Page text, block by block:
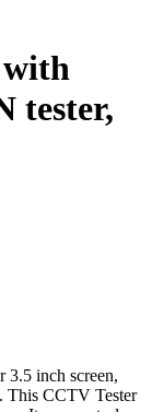
with
tester,
3.5 inch screen,
This CCTV Tester